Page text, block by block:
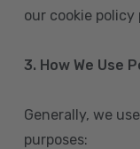
our cookie policy
3. How We Use
Generally, we
purposes: